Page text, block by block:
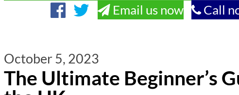
Email us now Call
October 5, 2023
The Ultimate Beginner’s